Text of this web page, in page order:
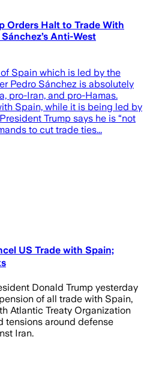
Orders Halt to Trade With
Anti-West
Spain which is led by the
Pedro Sánchez is absolutely
pro-Iran, and pro-Hamas.
Spain, while it is being led by
Trump says he is “not
to cut trade ties...
US Trade with Spain;
Donald Trump yesterday
of all trade with Spain,
Atlantic Treaty Organization
tensions around defense
Iran.